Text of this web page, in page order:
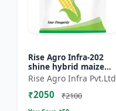
Rise Agro Infra-202
shine hybrid maize
seeds
Rise Agro Infra Pvt.Ltd
₹2050 ₹2100